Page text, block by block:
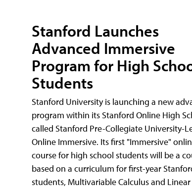
Stanford Launches
Advanced Immersive
Program for High
Students
Stanford University is launching a new
program within its Stanford Online High
called Stanford Pre-Collegiate University-
Online Immersive. Its first "Immersive"
course for high school students will be a
based on a curriculum for first-year
students, Multivariable Calculus and Linear